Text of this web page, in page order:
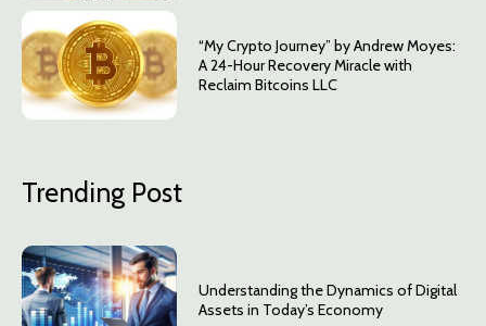
“My Crypto Journey” by Andrew Moyes:
A 24-Hour Recovery Miracle with
Reclaim Bitcoins LLC
Trending Post
Understanding the Dynamics of Digital
Assets in Today’s Economy